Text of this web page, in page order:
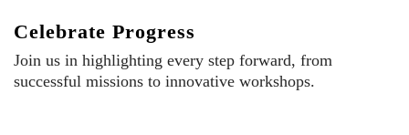
Celebrate Progress
Join us in highlighting every step forward, from
successful missions to innovative workshops.